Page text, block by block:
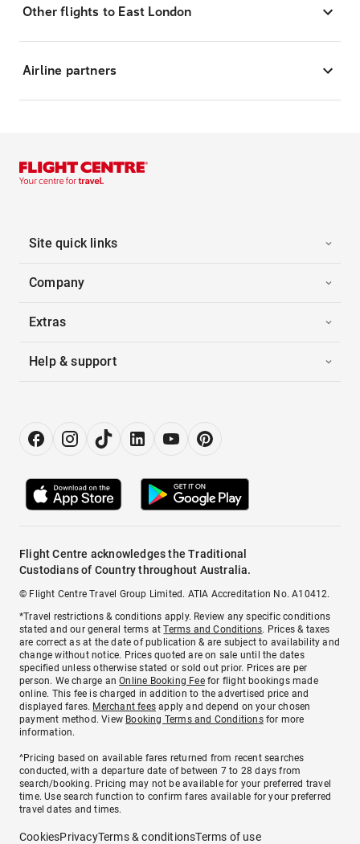
Other flights to East London
Airline partners
Site quick links
Company
Extras
Help & support
Flight Centre acknowledges the Traditional
Custodians of Country throughout Australia.
© Flight Centre Travel Group Limited. ATIA Accreditation No. A10412.
*Travel restrictions & conditions apply. Review any specific conditions
stated and our general terms atTerms and Conditions. Prices & taxes
are correct as at the date of publication & are subject to availability and
change without notice. Prices quoted are on sale until the dates
specified unless otherwise stated or sold out prior. Prices are per
person. We charge anOnline Booking Feefor flight bookings made
online. This fee is charged in addition to the advertised price and
displayed fares. Merchant fees apply and depend on your chosen
payment method. View Booking Terms and Conditionsfor more
information.
^Pricing based on available fares returned from recent searches
conducted, with a departure date of between 7 to 28 days from
search/booking. Pricing may not be available for your preferred travel
time. Use search function to confirm fares available for your preferred
travel dates and times.
CookiesPrivacyTerms & conditionsTerms of use